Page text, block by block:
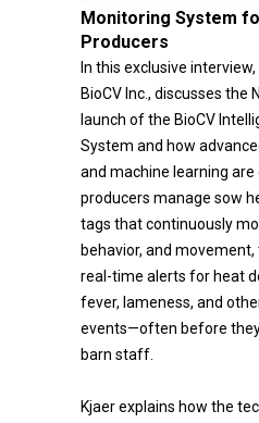
Monitoring System
Producers
In this exclusive
BioCV Inc., discusses the
launch of the BioCV
System and how
and machine learning
producers manage sow
tags that continuously
behavior, and
real-time alerts for heat
fever, lameness, and
events—often before
barn staff.
Kjaer explains how the